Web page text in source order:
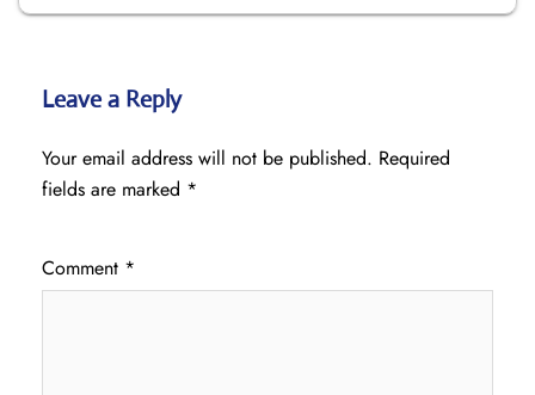
Leave a Reply
Your email address will not be published. Required
fields are marked *
Comment *